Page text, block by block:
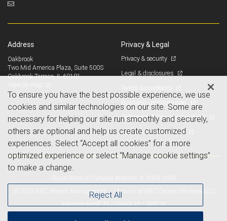
Address
Oakbrook
Two Mid America Plaza, Suite 500S
Oakbrook Terrace, IL 60181
Privacy & Legal
Privacy & security
Legal & disclosures
Business continuity plan
Statement of Financial Condition
Advertising and cookies
© 2026 RBC Wealth Management, a division of RBC Capital Markets, LLC,
NYSE FINRA SIPC
To ensure you have the best possible experience, we use
cookies and similar technologies on our site. Some are
necessary for helping our site run smoothly and securely,
others are optional and help us create customized
experiences. Select “Accept all cookies” for a more
optimized experience or select “Manage cookie settings”
to make a change.
Reject All